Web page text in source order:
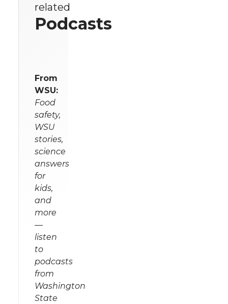
related
Podcasts
From
WSU:
Food
safety,
WSU
stories,
science
answers
for
kids,
and
more
—
listen
to
podcasts
from
Washington
State